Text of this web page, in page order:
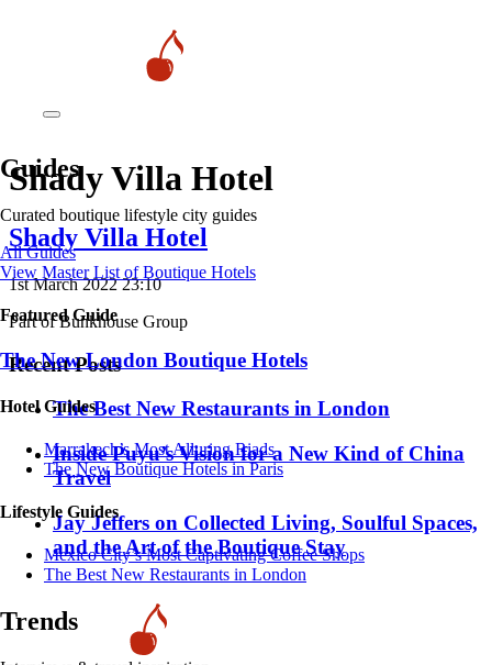
Guides
Curated boutique lifestyle city guides
All Guides
View Master List of Boutique Hotels
Featured Guide
The New London Boutique Hotels
Hotel Guides
​​Marrakech’s Most Alluring Riads
The New Boutique Hotels in Paris
Lifestyle Guides
Mexico City’s Most Captivating Coffee Shops
​​The Best New Restaurants in London
Trends
Shady Villa Hotel
Shady Villa Hotel
1st March 2022 23:10
Part of Bunkhouse Group
Recent Posts
​​The Best New Restaurants in London
Inside Puyu’s Vision for a New Kind of China
Travel
Jay Jeffers on Collected Living, Soulful Spaces,
and the Art of the Boutique Stay